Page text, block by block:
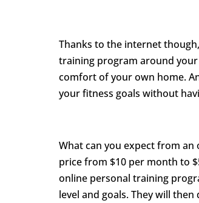
Thanks to the internet
training program around
comfort of your own home.
your fitness goals without
What can you expect from
price from $10 per month to
online personal training
level and goals. They will